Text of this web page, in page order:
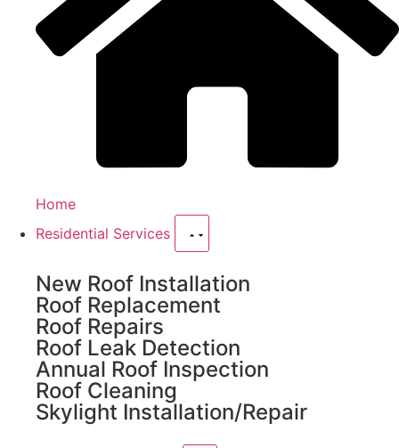
Home
Residential Services
New Roof Installation
Roof Replacement
Roof Repairs
Roof Leak Detection
Annual Roof Inspection
Roof Cleaning
Skylight Installation/Repair